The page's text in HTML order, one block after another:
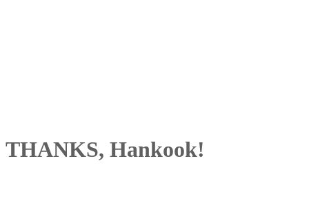
THANKS, Hankook!